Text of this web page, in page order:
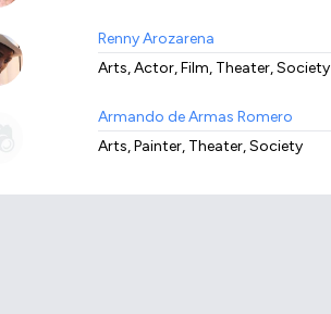
Renny Arozarena
Arts, Actor, Film, Theater, Society
Armando de Armas Romero
Arts, Painter, Theater, Society